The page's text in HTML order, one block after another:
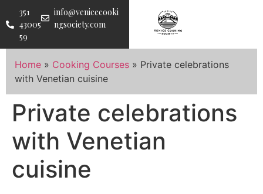
351
43005
59
info@venicecooki
ngsociety.com
Home » Cooking Courses » Private celebrations
with Venetian cuisine
Private celebrations
with Venetian
cuisine